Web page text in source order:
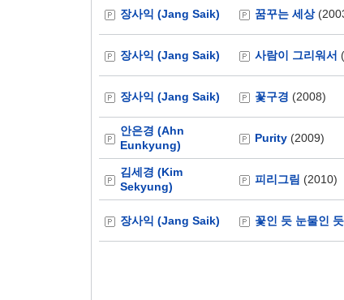
장사익 (Jang Saik) 꿈꾸는 세상
장사익 (Jang Saik) 사람이 그리워서
장사익 (Jang Saik) 꽃구경 (2008)
안은경 (Ahn
Eunkyung)
Purity (2009)
김세경 (Kim
Sekyung)
피리그림 (2010)
장사익 (Jang Saik) 꽃인 듯 눈물인 듯